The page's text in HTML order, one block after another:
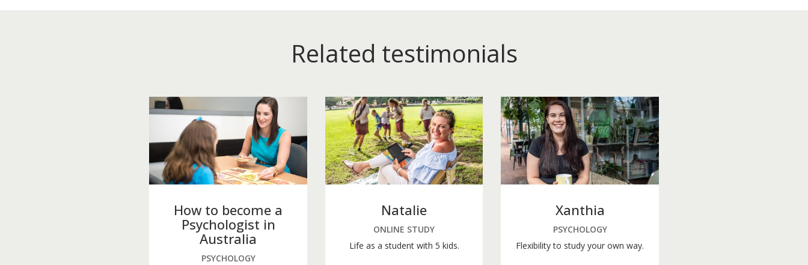
Related testimonials
How to become a
Psychologist in
Australia
PSYCHOLOGY
Natalie
ONLINE STUDY
Life as a student with 5 kids.
Xanthia
PSYCHOLOGY
Flexibility to study your own way.